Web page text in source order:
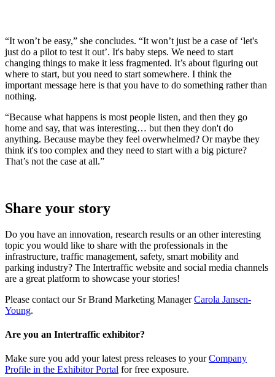
“It won’t be easy,” she concludes. “It won’t just be a case of ‘let's
just do a pilot to test it out’. It's baby steps. We need to start
changing things to make it less fragmented. It’s about figuring out
where to start, but you need to start somewhere. I think the
important message here is that you have to do something rather than
nothing.
“Because what happens is most people listen, and then they go
home and say, that was interesting… but then they don't do
anything. Because maybe they feel overwhelmed? Or maybe they
think it's too complex and they need to start with a big picture?
That’s not the case at all.”
Share your story
Do you have an innovation, research results or an other interesting
topic you would like to share with the professionals in the
infrastructure, traffic management, safety, smart mobility and
parking industry? The Intertraffic website and social media channels
are a great platform to showcase your stories!
Please contact our Sr Brand Marketing ManagerCarola Jansen-
Young.
Are you an Intertraffic exhibitor?
Make sure you add your latest press releases to yourCompany
Profile in the Exhibitor Portal for free exposure.